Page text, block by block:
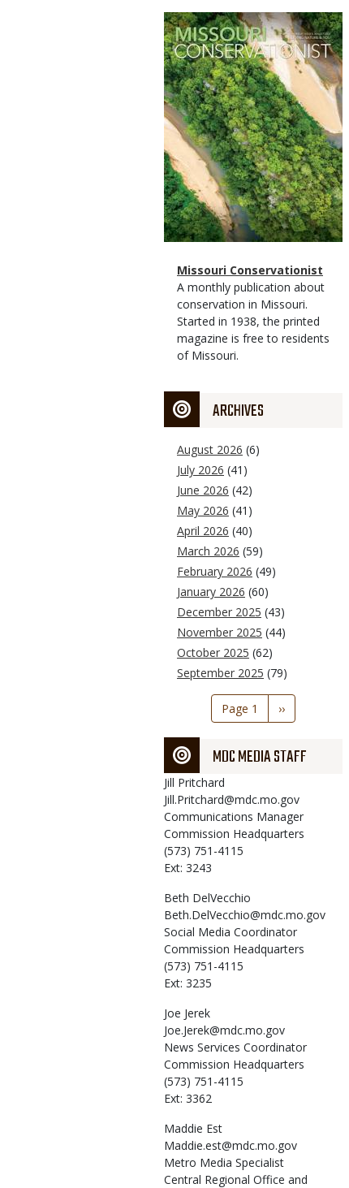
Magazine
Cover
Magazine
Type
Name
Missouri Conservationist
Magazine
Type
Description
A monthly publication about
conservation in Missouri.
Started in 1938, the printed
magazine is free to residents
of Missouri.
ARCHIVES
August 2026 (6)
July 2026 (41)
June 2026 (42)
May 2026 (41)
April 2026 (40)
March 2026 (59)
February 2026 (49)
January 2026 (60)
December 2025 (43)
November 2025 (44)
October 2025 (62)
September 2025 (79)
Pagination
Page 1
Next
page
››
MDC MEDIA STAFF
Jill Pritchard
Jill.Pritchard@mdc.mo.gov
Communications Manager
Commission Headquarters
(573) 751-4115
Ext: 3243
Beth DelVecchio
Beth.DelVecchio@mdc.mo.gov
Social Media Coordinator
Commission Headquarters
(573) 751-4115
Ext: 3235
Joe Jerek
Joe.Jerek@mdc.mo.gov
News Services Coordinator
Commission Headquarters
(573) 751-4115
Ext: 3362
Maddie Est
Maddie.est@mdc.mo.gov
Metro Media Specialist
Central Regional Office and